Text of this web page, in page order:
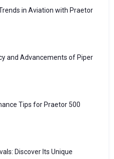
in Aviation with Praetor
and Advancements of Piper
Tips for Praetor 500
Discover Its Unique